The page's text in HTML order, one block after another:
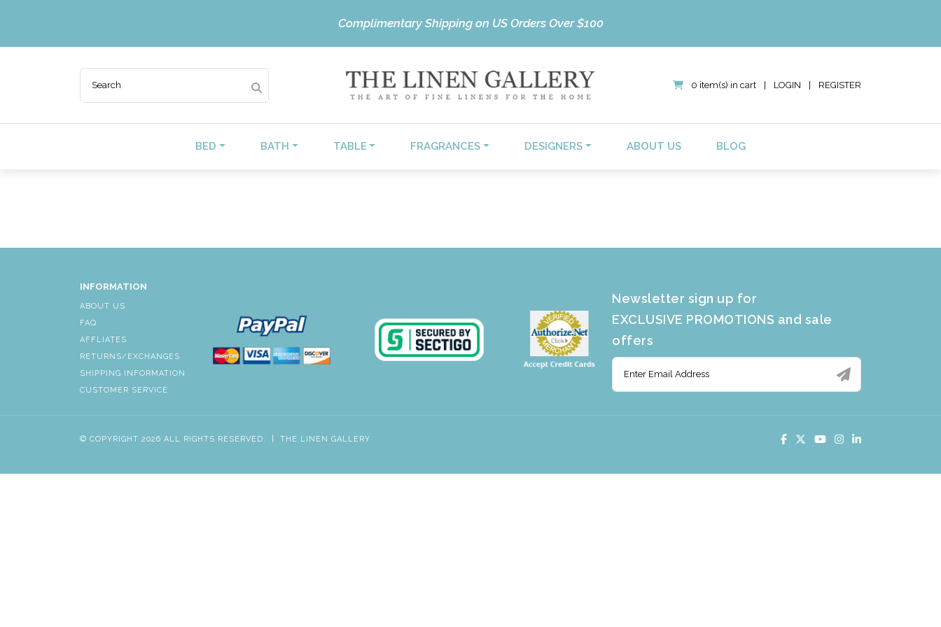
Complimentary Shipping on US Orders Over $100
0 item(s) in cart LOGIN REGISTER
BED BATH TABLE FRAGRANCES DESIGNERS ABOUT US BLOG
INFORMATION
ABOUT US
FAQ
AFFLIATES
RETURNS/EXCHANGES
SHIPPING INFORMATION
CUSTOMER SERVICE
Newsletter sign up for
EXCLUSIVE PROMOTIONS and sale
offers
© COPYRIGHT 2026 ALL RIGHTS RESERVED. THE LINEN GALLERY